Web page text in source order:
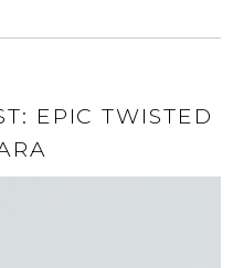
EPIC TWISTED